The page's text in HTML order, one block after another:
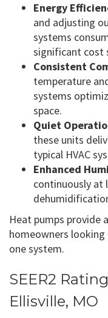
Energy
and adjusting
systems
significant cost
Consistent
temperature
systems
space.
Quiet
these units
typical HVAC
Enhanced
continuously at
Heat pumps provide
homeowners
one system.
SEER2
Ellisville, MO